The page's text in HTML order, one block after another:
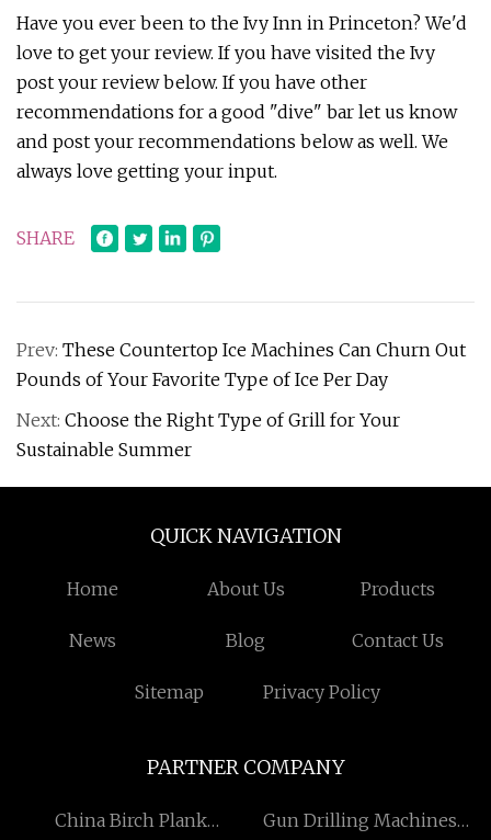
Have you ever been to the Ivy Inn in Princeton? We'd
love to get your review. If you have visited the Ivy
post your review below. If you have other
recommendations for a good "dive" bar let us know
and post your recommendations below as well. We
always love getting your input.
SHARE
Prev: These Countertop Ice Machines Can Churn Out
Pounds of Your Favorite Type of Ice Per Day
Next: Choose the Right Type of Grill for Your
Sustainable Summer
QUICK NAVIGATION
Home About Us Products
News Blog Contact Us
Sitemap Privacy Policy
PARTNER COMPANY
China Birch Plank
Gun Drilling Machines